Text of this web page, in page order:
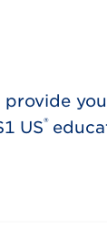
US®